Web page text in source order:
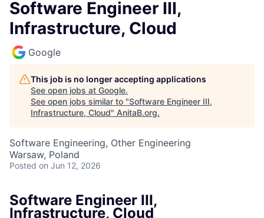
Software Engineer III,
Infrastructure, Cloud
Google
This job is no longer accepting applications
See open jobs at Google.
See open jobs similar to "Software Engineer III,
Infrastructure, Cloud" AnitaB.org.
Software Engineering, Other Engineering
Warsaw, Poland
Posted on Jun 12, 2026
Software Engineer III,
Infrastructure, Cloud